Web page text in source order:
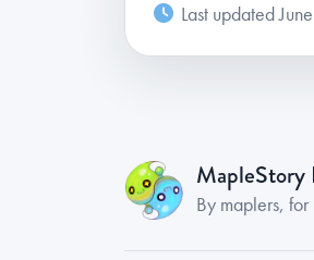
Last updated
MapleStory
By maplers, for